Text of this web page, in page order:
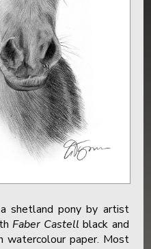
shetland pony by artist
Faber Castell black and
watercolour paper. Most